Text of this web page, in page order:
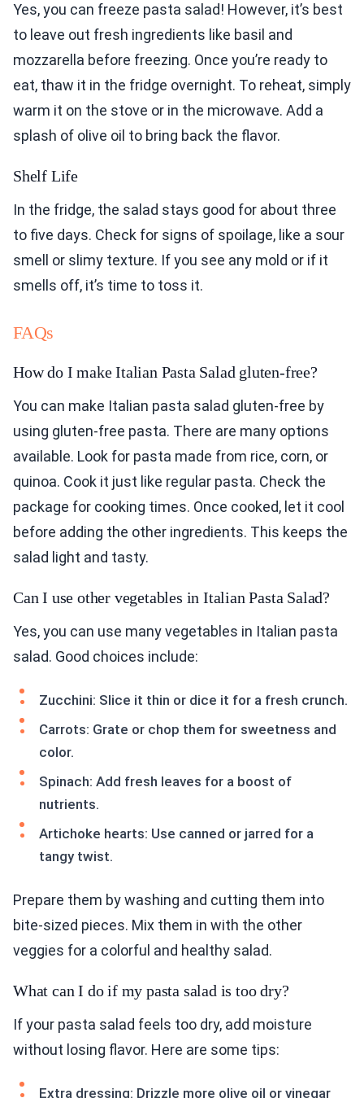
Yes, you can freeze pasta salad! However, it’s best
to leave out fresh ingredients like basil and
mozzarella before freezing. Once you’re ready to
eat, thaw it in the fridge overnight. To reheat, simply
warm it on the stove or in the microwave. Add a
splash of olive oil to bring back the flavor.
Shelf Life
In the fridge, the salad stays good for about three
to five days. Check for signs of spoilage, like a sour
smell or slimy texture. If you see any mold or if it
smells off, it’s time to toss it.
FAQs
How do I make Italian Pasta Salad gluten-free?
You can make Italian pasta salad gluten-free by
using gluten-free pasta. There are many options
available. Look for pasta made from rice, corn, or
quinoa. Cook it just like regular pasta. Check the
package for cooking times. Once cooked, let it cool
before adding the other ingredients. This keeps the
salad light and tasty.
Can I use other vegetables in Italian Pasta Salad?
Yes, you can use many vegetables in Italian pasta
salad. Good choices include:
Zucchini: Slice it thin or dice it for a fresh crunch.
Carrots: Grate or chop them for sweetness and
color.
Spinach: Add fresh leaves for a boost of
nutrients.
Artichoke hearts: Use canned or jarred for a
tangy twist.
Prepare them by washing and cutting them into
bite-sized pieces. Mix them in with the other
veggies for a colorful and healthy salad.
What can I do if my pasta salad is too dry?
If your pasta salad feels too dry, add moisture
without losing flavor. Here are some tips:
Extra dressing: Drizzle more olive oil or vinegar